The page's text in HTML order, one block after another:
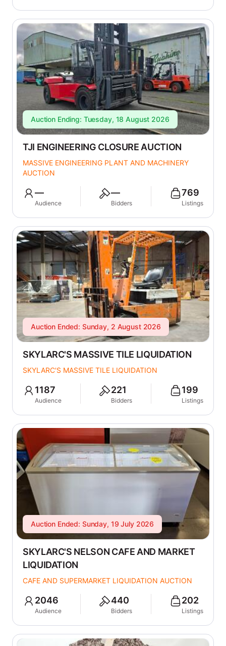
Auction Ending: Tuesday, 18 August 2026
TJI ENGINEERING CLOSURE AUCTION
MASSIVE ENGINEERING PLANT AND MACHINERY
AUCTION
—
Audience
—
Bidders
769
Listings
Auction Ended: Sunday, 2 August 2026
SKYLARC'S MASSIVE TILE LIQUIDATION
SKYLARC'S MASSIVE TILE LIQUIDATION
1187
Audience
221
Bidders
199
Listings
Auction Ended: Sunday, 19 July 2026
SKYLARC'S NELSON CAFE AND MARKET
LIQUIDATION
CAFE AND SUPERMARKET LIQUIDATION AUCTION
2046
Audience
440
Bidders
202
Listings